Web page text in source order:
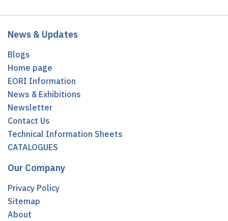
News & Updates
Blogs
Home page
EORI Information
News & Exhibitions
Newsletter
Contact Us
Technical Information Sheets
CATALOGUES
Our Company
Privacy Policy
Sitemap
About